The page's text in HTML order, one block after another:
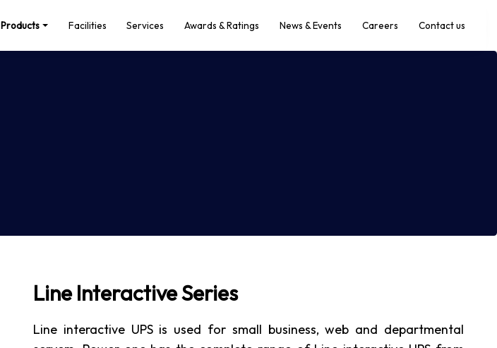
Products Facilities Services Awards & Ratings News & Events Careers Contact us
Line Interactive Series
Line interactive UPS is used for small business, web and departmental